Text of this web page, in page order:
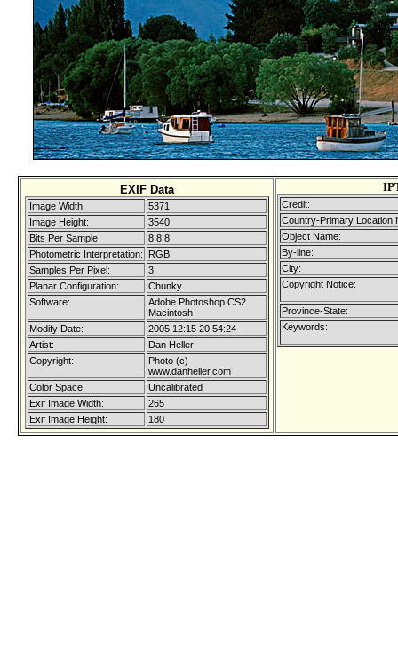
EXIF Data
Image Width:
5371
Image Height:
3540
Bits Per Sample:
8 8 8
Photometric Interpretation:
RGB
Samples Per Pixel:
3
Planar Configuration:
Chunky
Software:
Adobe Photoshop CS2
Macintosh
Modify Date:
2005:12:15 20:54:24
Artist:
Dan Heller
Copyright:
Photo (c)
www.danheller.com
Color Space:
Uncalibrated
Exif Image Width:
265
Exif Image Height:
180
Credit:
Country-Primary Location
Object Name:
By-line:
City:
Copyright Notice:
Province-State:
Keywords: